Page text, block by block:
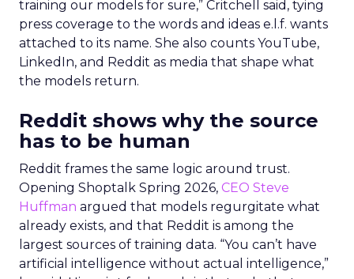
training our models for sure,” Critchell said, tying
press coverage to the words and ideas e.l.f. wants
attached to its name. She also counts YouTube,
LinkedIn, and Reddit as media that shape what
the models return.
Reddit shows why the source
has to be human
Reddit frames the same logic around trust.
Opening Shoptalk Spring 2026, CEO Steve
Huffman argued that models regurgitate what
already exists, and that Reddit is among the
largest sources of training data. “You can’t have
artificial intelligence without actual intelligence,”